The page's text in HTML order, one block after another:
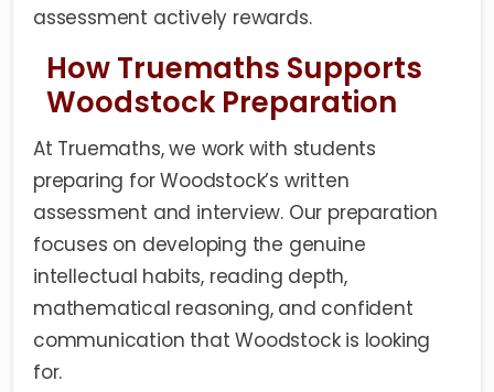
assessment actively rewards.
How Truemaths Supports
Woodstock Preparation
At Truemaths, we work with students
preparing for Woodstock’s written
assessment and interview. Our preparation
focuses on developing the genuine
intellectual habits, reading depth,
mathematical reasoning, and confident
communication that Woodstock is looking
for.